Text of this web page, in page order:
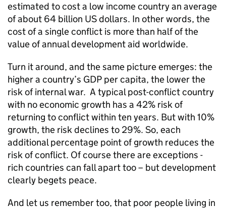
estimated to cost a low income country an average
of about 64 billion US dollars. In other words, the
cost of a single conflict is more than half of the
value of annual development aid worldwide.
Turn it around, and the same picture emerges: the
higher a country’s GDP per capita, the lower the
risk of internal war. A typical post-conflict country
with no economic growth has a 42% risk of
returning to conflict within ten years. But with 10%
growth, the risk declines to 29%. So, each
additional percentage point of growth reduces the
risk of conflict. Of course there are exceptions -
rich countries can fall apart too – but development
clearly begets peace.
And let us remember too, that poor people living in